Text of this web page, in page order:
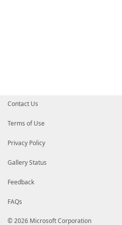
Contact Us
Terms of Use
Privacy Policy
Gallery Status
Feedback
FAQs
© 2026 Microsoft Corporation